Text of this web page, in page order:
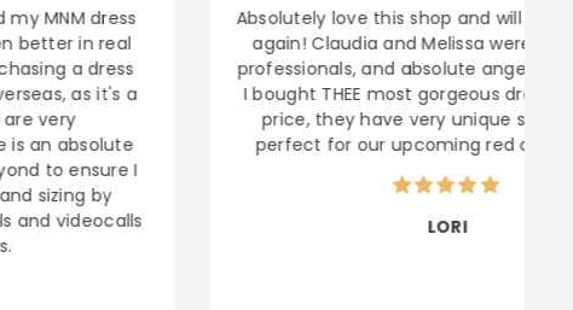
Absolutely love this shop and will be buying here
again! Claudia and Melissa were helpful, kind
professionals, and absolute angels to shop with!
I bought THEE most gorgeous dress for a great
price, they have very unique styles- it was
perfect for our upcoming red carpet event.